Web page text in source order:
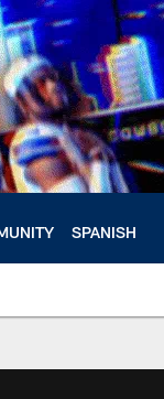
SPANISH